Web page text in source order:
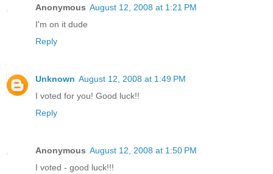
Anonymous August 12, 2008 at 1:21 PM
I'm on it dude
Reply
Unknown August 12, 2008 at 1:49 PM
I voted for you! Good luck!!
Reply
Anonymous August 12, 2008 at 1:50 PM
I voted - good luck!!!